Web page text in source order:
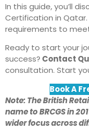
In this guide, you’ll
Certification in Qatar.
requirements to
Ready to start your
success? Contact
consultation. Start
Book A
Note: The British
name to BRCGS in
wider focus across